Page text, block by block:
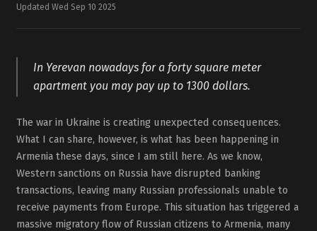
Updated Wed Sep 10 2025
In Yerevan nowadays for a forty square meter
apartment you may pay up to 1300 dollars.
The war in Ukraine is creating unexpected consequences.
What I can share, however, is what has been happening in
Armenia these days, since I am still here. As we know,
Western sanctions on Russia have disrupted banking
transactions, leaving many Russian professionals unable to
receive payments from Europe. This situation has triggered a
massive migratory flow of Russian citizens to Armenia, many